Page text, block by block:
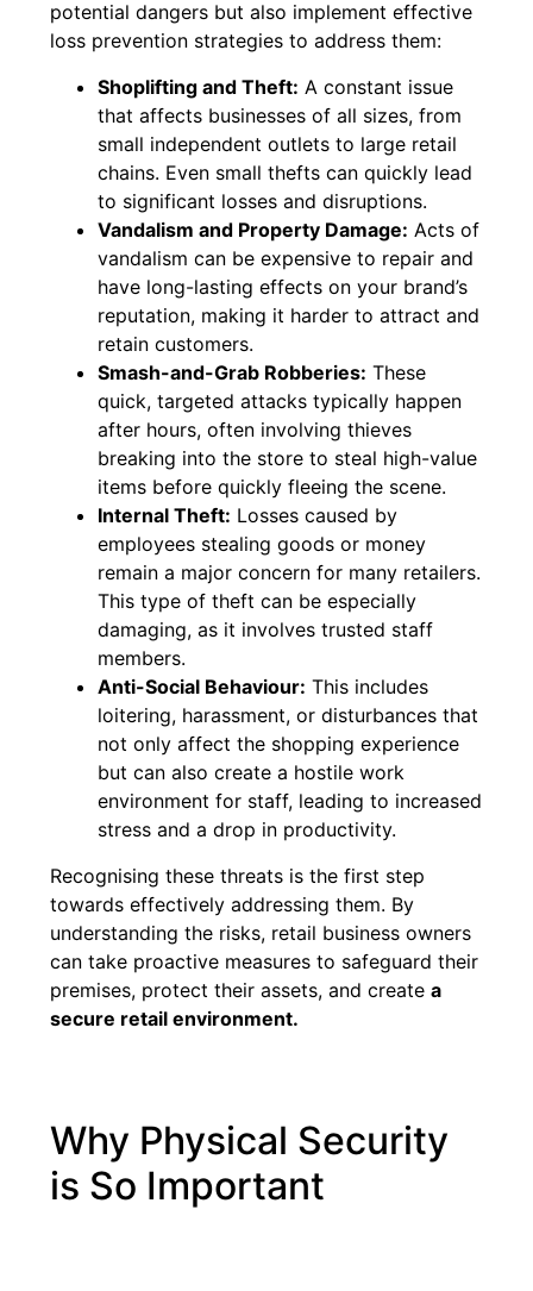
potential dangers but also implement effective
loss prevention strategies to address them:
Shoplifting and Theft: A constant issue
that affects businesses of all sizes, from
small independent outlets to large retail
chains. Even small thefts can quickly lead
to significant losses and disruptions.
Vandalism and Property Damage: Acts of
vandalism can be expensive to repair and
have long-lasting effects on your brand’s
reputation, making it harder to attract and
retain customers.
Smash-and-Grab Robberies: These
quick, targeted attacks typically happen
after hours, often involving thieves
breaking into the store to steal high-value
items before quickly fleeing the scene.
Internal Theft: Losses caused by
employees stealing goods or money
remain a major concern for many retailers.
This type of theft can be especially
damaging, as it involves trusted staff
members.
Anti-Social Behaviour: This includes
loitering, harassment, or disturbances that
not only affect the shopping experience
but can also create a hostile work
environment for staff, leading to increased
stress and a drop in productivity.
Recognising these threats is the first step
towards effectively addressing them. By
understanding the risks, retail business owners
can take proactive measures to safeguard their
premises, protect their assets, and createa
secure retail environment.
Why Physical Security
is So Important